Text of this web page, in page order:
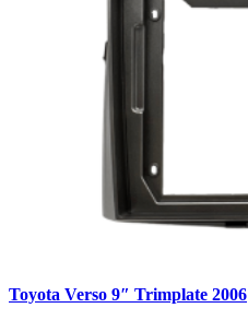
Quick view
Toyota Verso 9″ Trimplate 2006